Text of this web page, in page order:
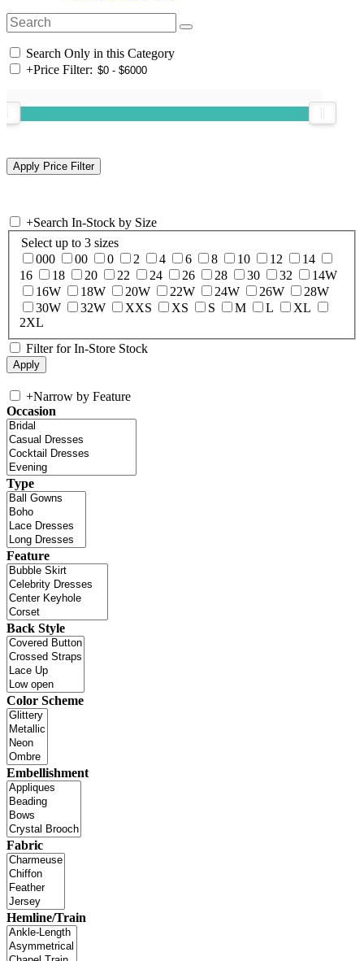
Search Only in this Category
+Price Filter:
+Search In-Stock by Size
Select up to 3 sizes
000
00 0 2 4 6 8 10 12
14
16
18 20 22 24 26 28 30 32
14W
16W
18W 20W 22W 24W 26W
28W
30W
32W XXS XS S M L
XL
2XL
Filter for In-Store Stock
+Narrow by Feature
Occasion
Type
Feature
Back Style
Color Scheme
Embellishment
Fabric
Hemline/Train